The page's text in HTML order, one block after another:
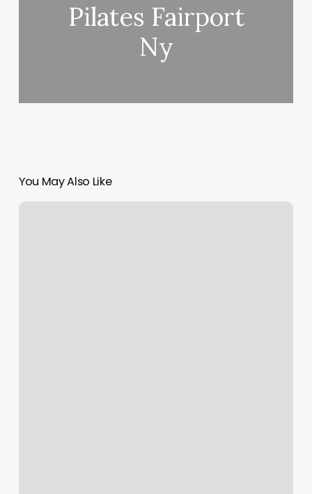
Pilates Fairport
Ny
You May Also Like
Trinity